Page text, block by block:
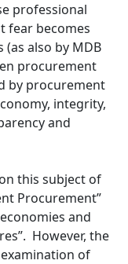
professional
fear becomes
also by MDB
procurement
by procurement
integrity,
and
on this subject of
Procurement”
and
However, the
of